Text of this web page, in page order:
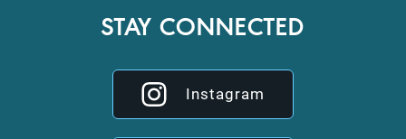
STAY CONNECTED
Instagram